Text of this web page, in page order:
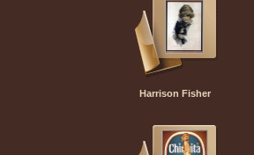
Harrison Fisher